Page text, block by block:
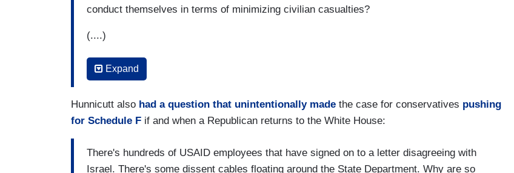
conduct themselves in terms of minimizing civilian casualties?
(....)
HUNNICUTT: And is the President frustrated at all with his inability to prevail upon his
Israeli counterpart to engage in these humanitarian pauses?
KIRBY: There have been humanitarian pauses already.
KHLAID: In late October, you had referred to the fact the administration is not drawing any
Expand
Hunnicutt also had a question that unintentionally made the case for conservatives pushing
for Schedule F if and when a Republican returns to the White House:
There's hundreds of USAID employees that have signed on to a letter disagreeing with
Israel. There's some dissent cables floating around the State Department. Why are so